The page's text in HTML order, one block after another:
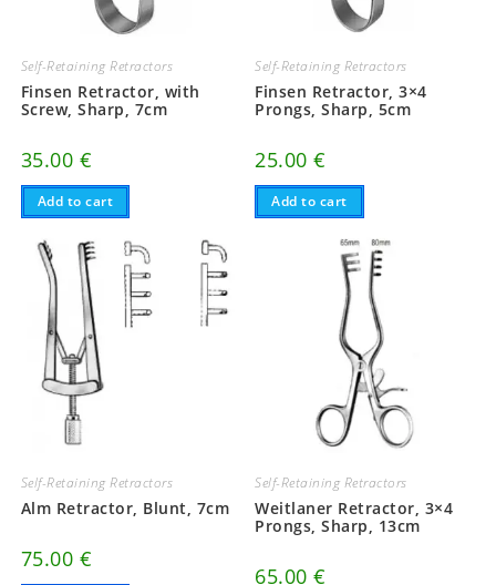
Self-Retaining Retractors
Finsen Retractor, with
Screw, Sharp, 7cm
35.00 €
Add to cart
Self-Retaining Retractors
Finsen Retractor, 3×4
Prongs, Sharp, 5cm
25.00€
Add to cart
Self-Retaining Retractors
Alm Retractor, Blunt, 7cm
75.00 €
Self-Retaining Retractors
Weitlaner Retractor, 3×4
Prongs, Sharp, 13cm
65.00€